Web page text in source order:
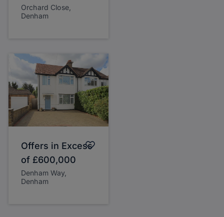
Orchard Close,
Denham
Offers in Excess
of £600,000
Denham Way,
Denham